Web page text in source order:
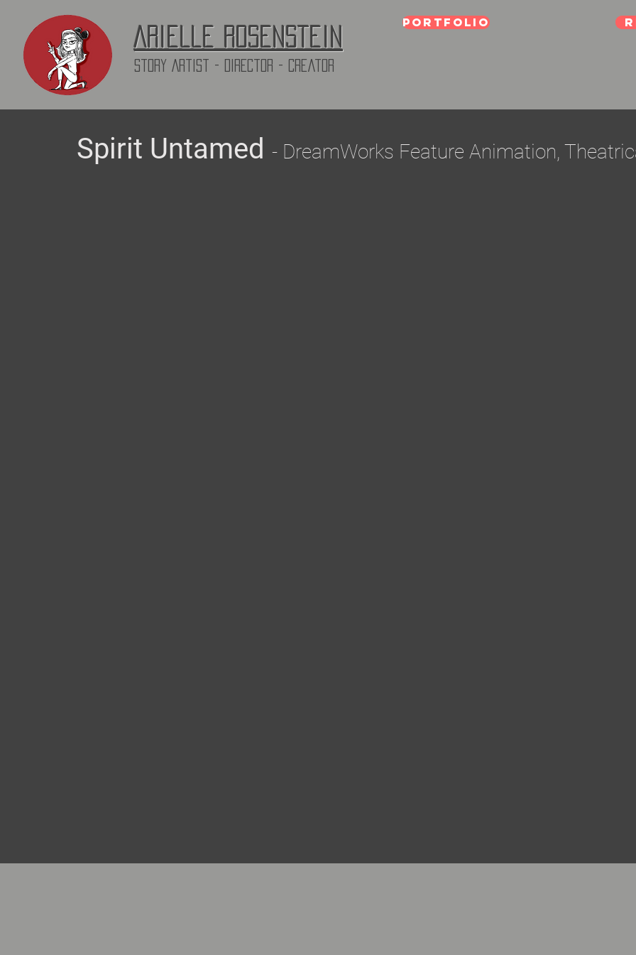
Arielle Rosenstein
Story Artist - director - Creator
Portfolio
Spirit Untamed - DreamWorks Feature Animation,